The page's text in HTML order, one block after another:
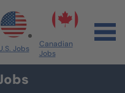
Jobs
Canadian
Jobs